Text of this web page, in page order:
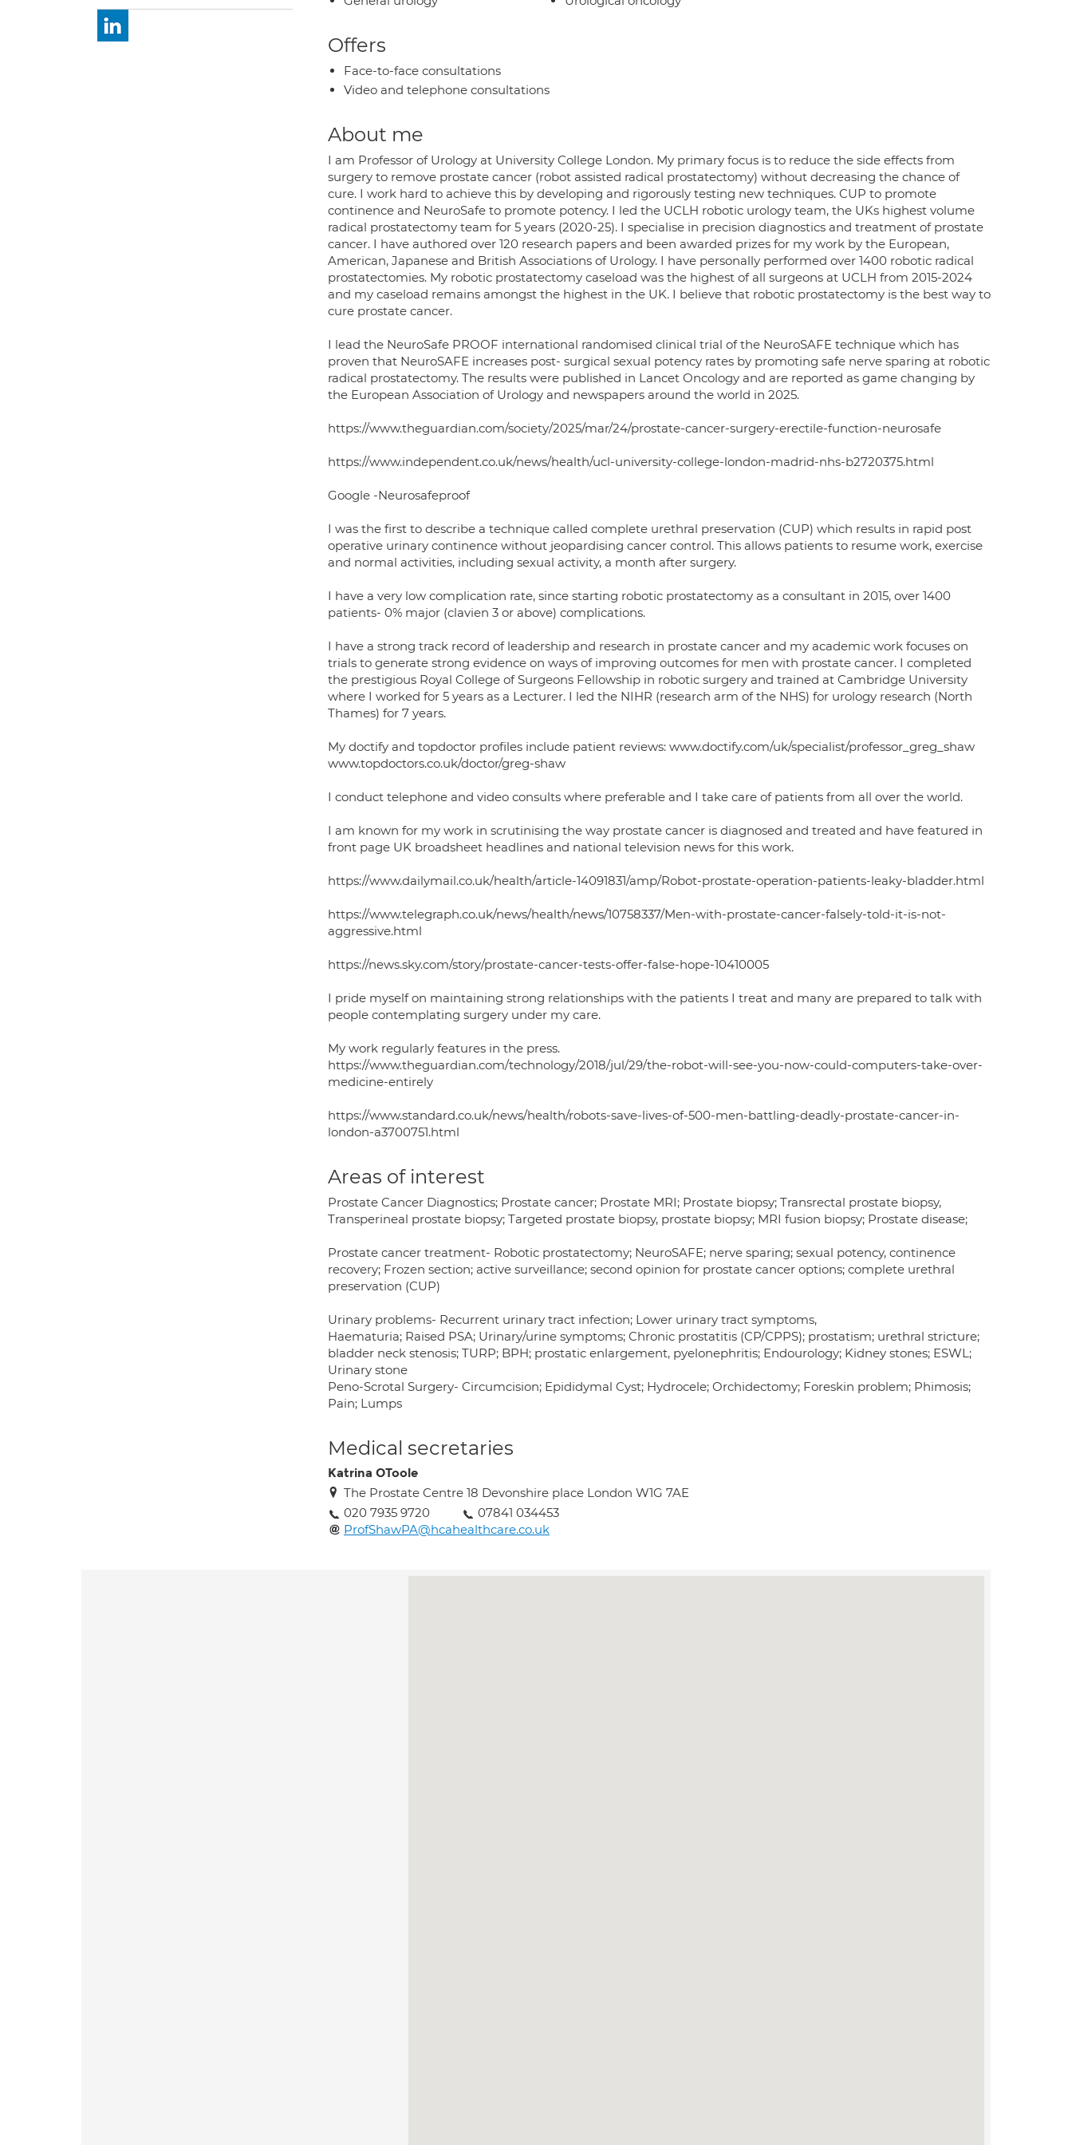
Offers
Face-to-face consultations
Video and telephone consultations
About me
I am Professor of Urology at University College London. My primary focus is to reduce the side effects from
surgery to remove prostate cancer (robot assisted radical prostatectomy) without decreasing the chance of
cure. I work hard to achieve this by developing and rigorously testing new techniques. CUP to promote
continence and NeuroSafe to promote potency. I led the UCLH robotic urology team, the UKs highest volume
radical prostatectomy team for 5 years (2020-25). I specialise in precision diagnostics and treatment of prostate
cancer. I have authored over 120 research papers and been awarded prizes for my work by the European,
American, Japanese and British Associations of Urology. I have personally performed over 1400 robotic radical
prostatectomies. My robotic prostatectomy caseload was the highest of all surgeons at UCLH from 2015-2024
and my caseload remains amongst the highest in the UK. I believe that robotic prostatectomy is the best way to
cure prostate cancer.
I lead the NeuroSafe PROOF international randomised clinical trial of the NeuroSAFE technique which has
proven that NeuroSAFE increases post- surgical sexual potency rates by promoting safe nerve sparing at robotic
radical prostatectomy. The results were published in Lancet Oncology and are reported as game changing by
the European Association of Urology and newspapers around the world in 2025.
https://www.theguardian.com/society/2025/mar/24/prostate-cancer-surgery-erectile-function-neurosafe
https://www.independent.co.uk/news/health/ucl-university-college-london-madrid-nhs-b2720375.html
Google -Neurosafeproof
I was the first to describe a technique called complete urethral preservation (CUP) which results in rapid post
operative urinary continence without jeopardising cancer control. This allows patients to resume work, exercise
and normal activities, including sexual activity, a month after surgery.
I have a very low complication rate, since starting robotic prostatectomy as a consultant in 2015, over 1400
patients- 0% major (clavien 3 or above) complications.
I have a strong track record of leadership and research in prostate cancer and my academic work focuses on
trials to generate strong evidence on ways of improving outcomes for men with prostate cancer. I completed
the prestigious Royal College of Surgeons Fellowship in robotic surgery and trained at Cambridge University
where I worked for 5 years as a Lecturer. I led the NIHR (research arm of the NHS) for urology research (North
Thames) for 7 years.
My doctify and topdoctor profiles include patient reviews: www.doctify.com/uk/specialist/professor_greg_shaw
www.topdoctors.co.uk/doctor/greg-shaw
I conduct telephone and video consults where preferable and I take care of patients from all over the world.
I am known for my work in scrutinising the way prostate cancer is diagnosed and treated and have featured in
front page UK broadsheet headlines and national television news for this work.
https://www.dailymail.co.uk/health/article-14091831/amp/Robot-prostate-operation-patients-leaky-bladder.html
https://www.telegraph.co.uk/news/health/news/10758337/Men-with-prostate-cancer-falsely-told-it-is-not-
aggressive.html
https://news.sky.com/story/prostate-cancer-tests-offer-false-hope-10410005
I pride myself on maintaining strong relationships with the patients I treat and many are prepared to talk with
people contemplating surgery under my care.
My work regularly features in the press.
https://www.theguardian.com/technology/2018/jul/29/the-robot-will-see-you-now-could-computers-take-over-
medicine-entirely
https://www.standard.co.uk/news/health/robots-save-lives-of-500-men-battling-deadly-prostate-cancer-in-
london-a3700751.html
Areas of interest
Prostate Cancer Diagnostics; Prostate cancer; Prostate MRI; Prostate biopsy; Transrectal prostate biopsy,
Transperineal prostate biopsy; Targeted prostate biopsy, prostate biopsy; MRI fusion biopsy; Prostate disease;
Prostate cancer treatment- Robotic prostatectomy; NeuroSAFE; nerve sparing; sexual potency, continence
recovery; Frozen section; active surveillance; second opinion for prostate cancer options; complete urethral
preservation (CUP)
Urinary problems- Recurrent urinary tract infection; Lower urinary tract symptoms,
Haematuria; Raised PSA; Urinary/urine symptoms; Chronic prostatitis (CP/CPPS); prostatism; urethral stricture;
bladder neck stenosis; TURP; BPH; prostatic enlargement, pyelonephritis; Endourology; Kidney stones; ESWL;
Urinary stone
Peno-Scrotal Surgery- Circumcision; Epididymal Cyst; Hydrocele; Orchidectomy; Foreskin problem; Phimosis;
Pain; Lumps
Medical secretaries
Katrina OToole
The Prostate Centre 18 Devonshire place London W1G 7AE
020 7935 9720
07841 034453
ProfShawPA@hcahealthcare.co.uk